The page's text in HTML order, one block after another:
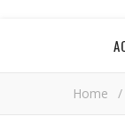
Home /